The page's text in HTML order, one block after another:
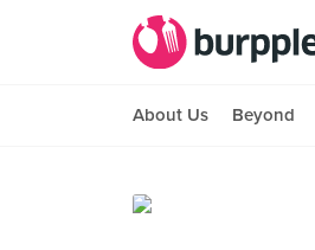
About Us Beyond